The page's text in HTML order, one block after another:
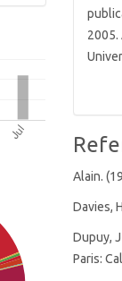
2005.
Alain.
Davies,
Dupuy,
Paris: